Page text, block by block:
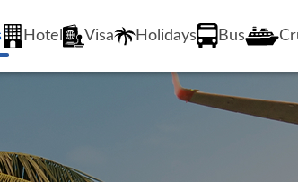
Hotel Visa Holidays Bus